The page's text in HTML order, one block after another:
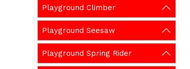
Playground Climber
Playground Seesaw
Playground Spring Rider